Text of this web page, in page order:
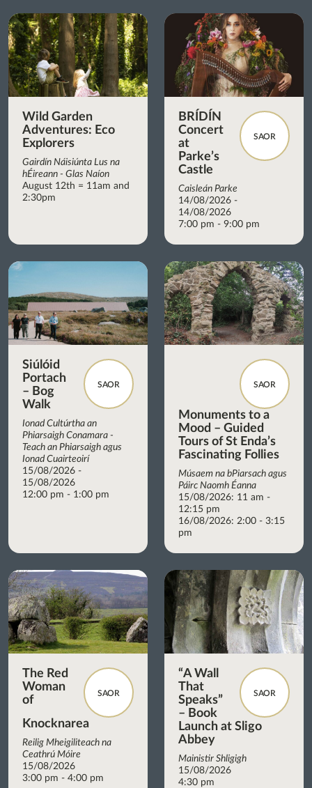
Wild Garden
Adventures: Eco
Explorers
Gairdín Náisiúnta Lus na
hÉireann - Glas Naíon
August 12th = 11am and
2:30pm
SAOR
BRÍDÍN
Concert
at
Parke’s
Castle
Caisleán Parke
14/08/2026 -
14/08/2026
7:00 pm - 9:00 pm
SAOR
Siúlóid
Portach
– Bog
Walk
Ionad Cultúrtha an
Phiarsaigh Conamara -
Teach an Phiarsaigh agus
Ionad Cuairteoirí
15/08/2026 -
15/08/2026
12:00 pm - 1:00 pm
SAOR
Monuments to a
Mood – Guided
Tours of St Enda’s
Fascinating Follies
Músaem na bPiarsach agus
Páirc Naomh Éanna
15/08/2026: 11 am -
12:15 pm
16/08/2026: 2:00 - 3:15
pm
SAOR
The Red
Woman
of
Knocknarea
Reilig Mheigiliteach na
Ceathrú Móire
15/08/2026
3:00 pm - 4:00 pm
SAOR
“A Wall
That
Speaks”
– Book
Launch at Sligo
Abbey
Mainistir Shligigh
15/08/2026
4:30 pm